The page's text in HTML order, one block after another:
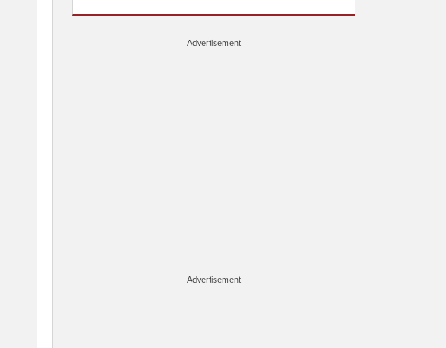
Advertisement
Advertisement